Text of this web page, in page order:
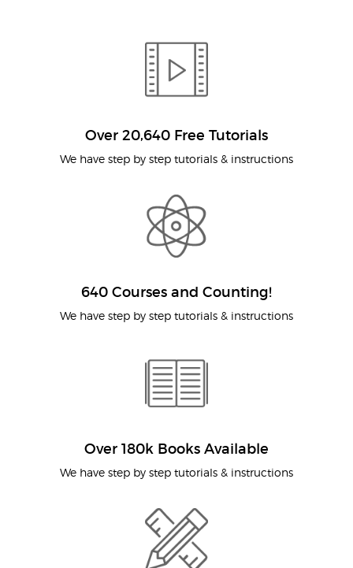
Over 20,640 Free Tutorials
We have step by step tutorials & instructions
640 Courses and Counting!
We have step by step tutorials & instructions
Over 180k Books Available
We have step by step tutorials & instructions